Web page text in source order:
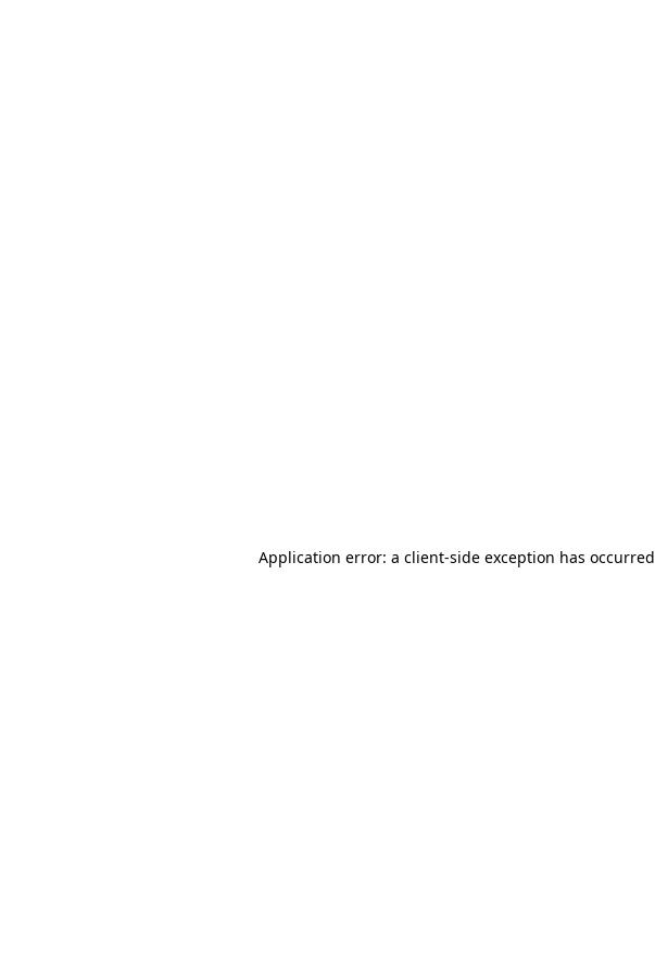
Application error: a client-side exception has occurred